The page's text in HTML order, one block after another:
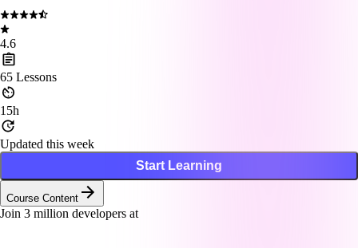
4.6
65 Lessons
15h
Updated this week
Start Learning
Course Content
Join 3 million developers at